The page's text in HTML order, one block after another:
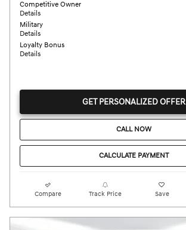
Competitive Owner
Details
Military
Details
Loyalty Bonus
Details
GET PERSONALIZED OFFER
CALL NOW
CALCULATE PAYMENT
Compare Track Price Save